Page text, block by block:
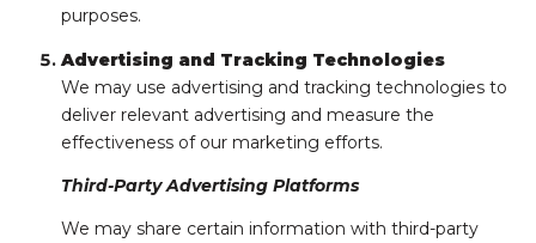
purposes.
Advertising and Tracking Technologies
We may use advertising and tracking technologies to
deliver relevant advertising and measure the
effectiveness of our marketing efforts.
Third-Party Advertising Platforms
We may share certain information with third-party